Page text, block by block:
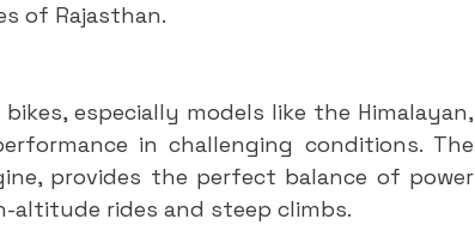
of Rajasthan.
especially models like the Himalayan,
in challenging conditions. The
provides the perfect balance of power
rides and steep climbs.